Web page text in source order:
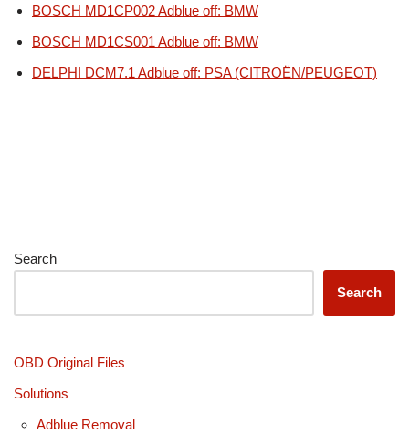
BOSCH MD1CP002 Adblue off: BMW
BOSCH MD1CS001 Adblue off: BMW
DELPHI DCM7.1 Adblue off: PSA (CITROËN/PEUGEOT)
Search
Search
OBD Original Files
Solutions
Adblue Removal